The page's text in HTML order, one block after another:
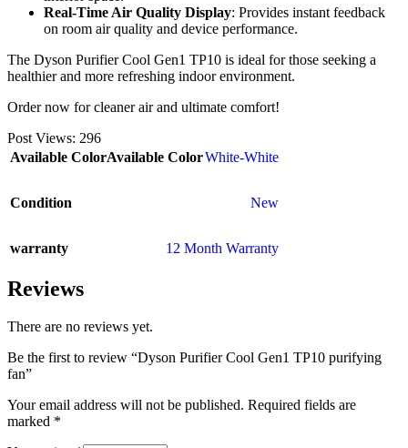
Real-Time Air Quality Display: Provides instant feedback
on room air quality and device performance.
The Dyson Purifier Cool Gen1 TP10 is ideal for those seeking a
healthier and more refreshing indoor environment.
Order now for cleaner air and ultimate comfort!
Post Views: 296
Available ColorAvailable ColorWhite-White
Condition New
warranty 12 Month Warranty
Reviews
There are no reviews yet.
Be the first to review “Dyson Purifier Cool Gen1 TP10 purifying
fan”
Your email address will not be published. Required fields are
marked *